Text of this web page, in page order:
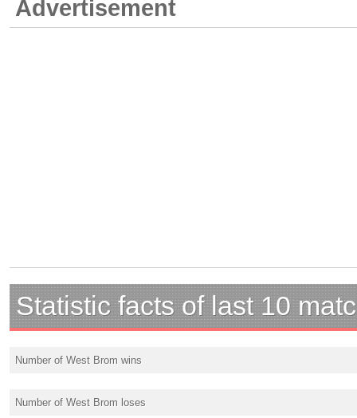
Advertisement
Statistic facts of last 10
Number of West Brom wins
Number of West Brom loses